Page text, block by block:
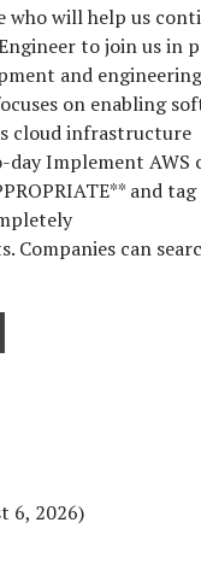
who will help us
to join us in
and
on enabling
cloud infrastructure
Implement AWS
and tag
Companies can
6, 2026)